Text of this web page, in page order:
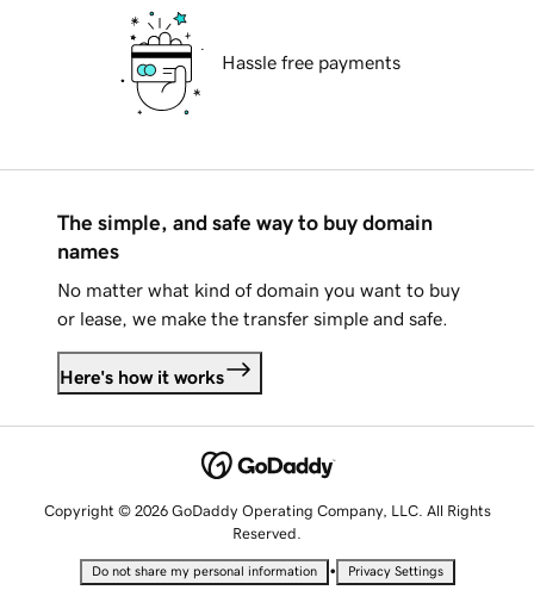
Hassle free payments
The simple, and safe way to buy domain
names
No matter what kind of domain you want to buy
or lease, we make the transfer simple and safe.
Here's how it works
Copyright © 2026 GoDaddy Operating Company, LLC. All Rights
Reserved.
Do not share my personal information • Privacy Settings